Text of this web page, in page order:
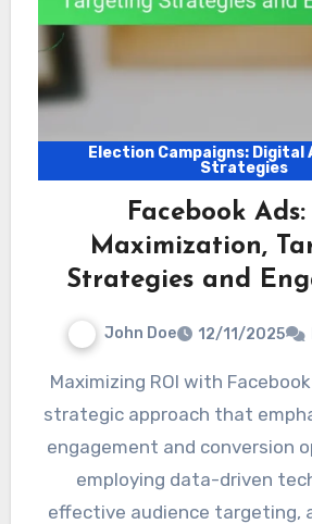
Election Campaigns:
Strategies
Facebook Ads:
Maximization,
Strategies and
John Doe 12/11/2025
Maximizing ROI with Facebook Ads requires a
strategic approach that
engagement and conversion
employing data-driven
effective audience targeting,